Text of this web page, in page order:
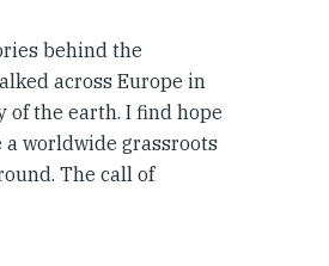
behind the
across Europe in
of the earth. I find hope
worldwide grassroots
The call of